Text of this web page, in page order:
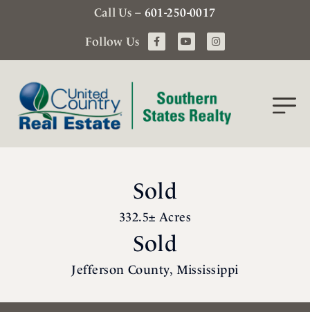
Call Us – 601-250-0017
Follow Us
Sold
332.5± Acres
Sold
Jefferson County, Mississippi